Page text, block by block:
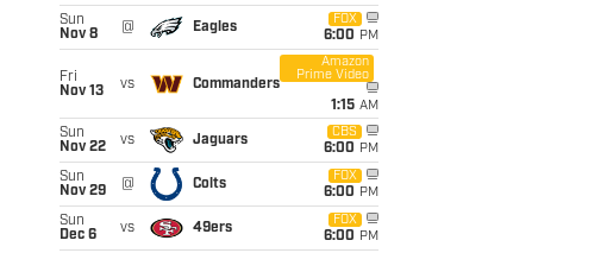
Sun
Nov 8
@ Eagles
FOX
6:00 PM
Fri
Nov 13
vs Commanders
Amazon
Prime Video
1:15 AM
Sun
Nov 22
vs Jaguars
CBS
6:00 PM
Sun
Nov 29
@ Colts
FOX
6:00 PM
Sun
Dec 6
vs 49ers
FOX
6:00 PM